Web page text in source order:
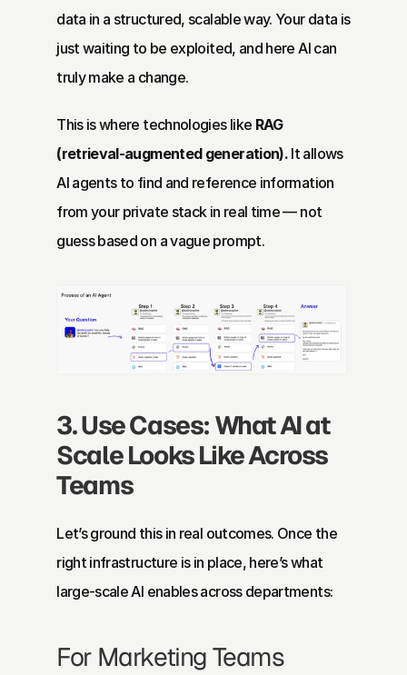
data in a structured, scalable way. Your data is
just waiting to be exploited, and here AI can
truly make a change.
This is where technologies like RAG
(retrieval-augmented generation). It allows
AI agents to find and reference information
from your private stack in real time — not
guess based on a vague prompt.
3. Use Cases: What AI at
Scale Looks Like Across
Teams
Let’s ground this in real outcomes. Once the
right infrastructure is in place, here’s what
large-scale AI enables across departments:
For Marketing Teams